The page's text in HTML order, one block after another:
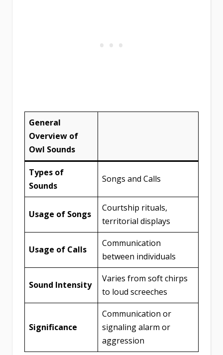
General
Overview of
Owl Sounds
Types of
Sounds
Songs and Calls
Usage of Songs
Courtship rituals,
territorial displays
Usage of Calls
Communication
between individuals
Sound Intensity
Varies from soft chirps
to loud screeches
Significance
Communication or
signaling alarm or
aggression